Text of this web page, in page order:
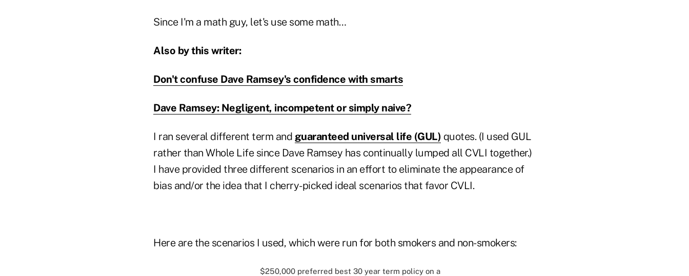
Since I'm a math guy, let's use some math…
Also by this writer:
Don't confuse Dave Ramsey's confidence with smarts
Dave Ramsey: Negligent, incompetent or simply naive?
I ran several different term and guaranteed universal life (GUL) quotes. (I used GUL
rather than Whole Life since Dave Ramsey has continually lumped all CVLI together.)
I have provided three different scenarios in an effort to eliminate the appearance of
bias and/or the idea that I cherry-picked ideal scenarios that favor CVLI.
Here are the scenarios I used, which were run for both smokers and non-smokers:
$250,000 preferred best 30 year term policy on a